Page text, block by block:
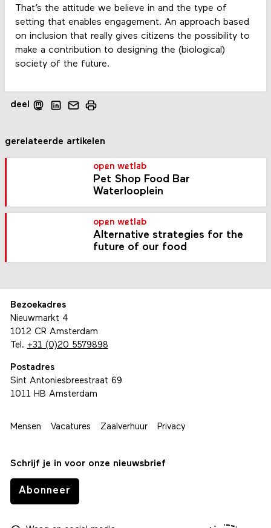
That’s the attitude we believe in and the type of
setting that enables engagement. An approach based
on inclusion that really gives citizens the possibility to
make a contribution to designing the (biological)
society of the future.
deel
gerelateerde artikelen
open wetlab
Pet Shop Food Bar
Waterlooplein
open wetlab
Alternative strategies for the
future of our food
Bezoekadres
Nieuwmarkt 4
1012 CR Amsterdam
Tel. +31 (0)20 5579898
Postadres
Sint Antoniesbreestraat 69
1011 HB Amsterdam
Mensen Vacatures Zaalverhuur Privacy
Schrijf je in voor onze nieuwsbrief
Abonneer